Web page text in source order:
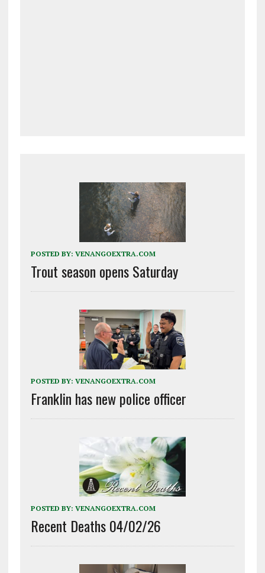
POSTED BY: VENANGOEXTRA.COM
Trout season opens Saturday
POSTED BY: VENANGOEXTRA.COM
Franklin has new police officer
POSTED BY: VENANGOEXTRA.COM
Recent Deaths 04/02/26